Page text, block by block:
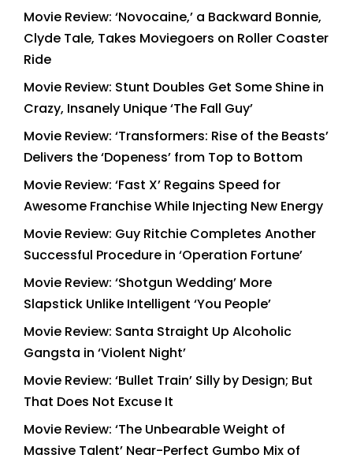
Movie Review: ‘Novocaine,’ a Backward Bonnie,
Clyde Tale, Takes Moviegoers on Roller Coaster
Ride
Movie Review: Stunt Doubles Get Some Shine in
Crazy, Insanely Unique ‘The Fall Guy’
Movie Review: ‘Transformers: Rise of the Beasts’
Delivers the ‘Dopeness’ from Top to Bottom
Movie Review: ‘Fast X’ Regains Speed for
Awesome Franchise While Injecting New Energy
Movie Review: Guy Ritchie Completes Another
Successful Procedure in ‘Operation Fortune’
Movie Review: ‘Shotgun Wedding’ More
Slapstick Unlike Intelligent ‘You People’
Movie Review: Santa Straight Up Alcoholic
Gangsta in ‘Violent Night’
Movie Review: ‘Bullet Train’ Silly by Design; But
That Does Not Excuse It
Movie Review: ‘The Unbearable Weight of
Massive Talent’ Near-Perfect Gumbo Mix of